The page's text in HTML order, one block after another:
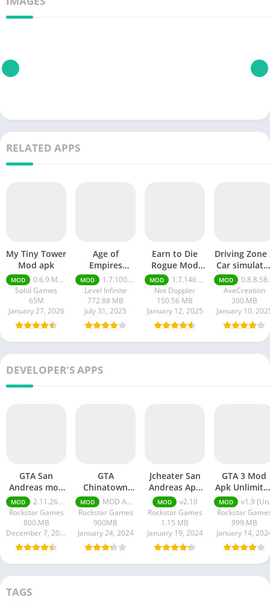
RELATED APPS
My Tiny Tower
Mod apk
MOD
0.6.9 Money Unlimited
Solid Games
65M
January 27, 2026
Age of
Empires
Mobile Mod
apk
MOD
1.7.100.100
Level Infinite
772.88 MB
July 31, 2025
Earn to Die
Rogue Mod
apk
MOD
1.7.146 Moneys unlimited
Not Doppler
150.56 MB
January 12, 2025
Driving Zone
Car
mod apk
MOD
0.8.8.58 money unlimited
AveCreation
300.MB
January 10,
DEVELOPER'S APPS
GTA San
Andreas mod
APK
MOD
2.11.264 money ultimate
Rockstar Games
800.MB
December 7, 2024
GTA
Chinatown
Wars MOD
APK Unlimited
Money
MOD
MOD APK (Unlimited Money) v4.4.164
Rockstar Games
900MB
January 24, 2024
Jcheater San
Andreas Apk
Unlimited
Everything
Download
MOD
v2.10
Rockstar Games
1.15 MB
January 19, 2024
GTA 3 Mod
Apk
Health and
Money
MOD
v1.9 [Unlocked Full Game, Unlimited Money]
Rockstar
999.MB
January 14,
TAGS